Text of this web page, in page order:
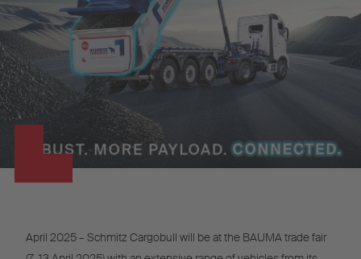
April 2025 – Schmitz Cargobull will be at the BAUMA trade fair